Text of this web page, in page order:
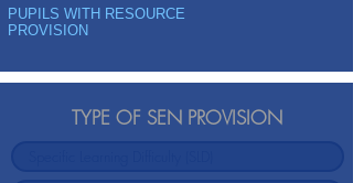
PUPILS WITH RESOURCE
PROVISION
TYPE OF SEN PROVISION